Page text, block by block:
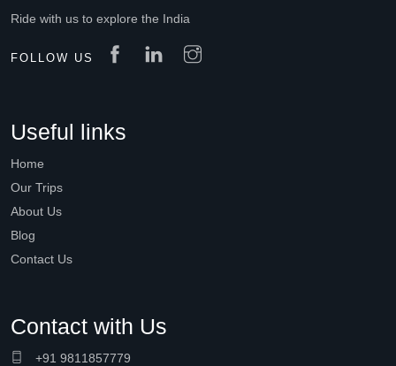
Ride with us to explore the India
FOLLOW US
Useful links
Home
Our Trips
About Us
Blog
Contact Us
Contact with Us
+91 9811857779